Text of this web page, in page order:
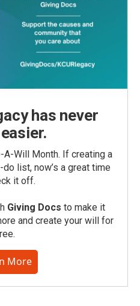
has never
Will Month. If creating a
list, now’s a great time
it off.
Giving Docs to make it
and create your will for
More